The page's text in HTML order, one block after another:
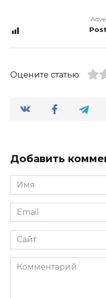
Оцените статью
Добавить
Имя
*
Email
*
Сайт
Комментарий